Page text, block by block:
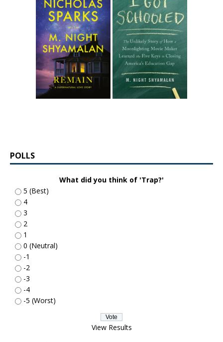
POLLS
What did you think of 'Trap?'
5 (Best)
4
3
2
1
0 (Neutral)
-1
-2
-3
-4
-5 (Worst)
View Results